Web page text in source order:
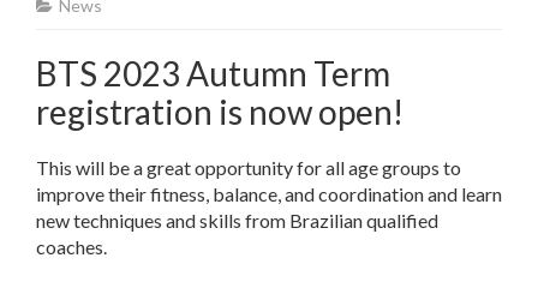
News
BTS 2023 Autumn Term
registration is now open!
This will be a great opportunity for all age groups to
improve their fitness, balance, and coordination and learn
new techniques and skills from Brazilian qualified
coaches.